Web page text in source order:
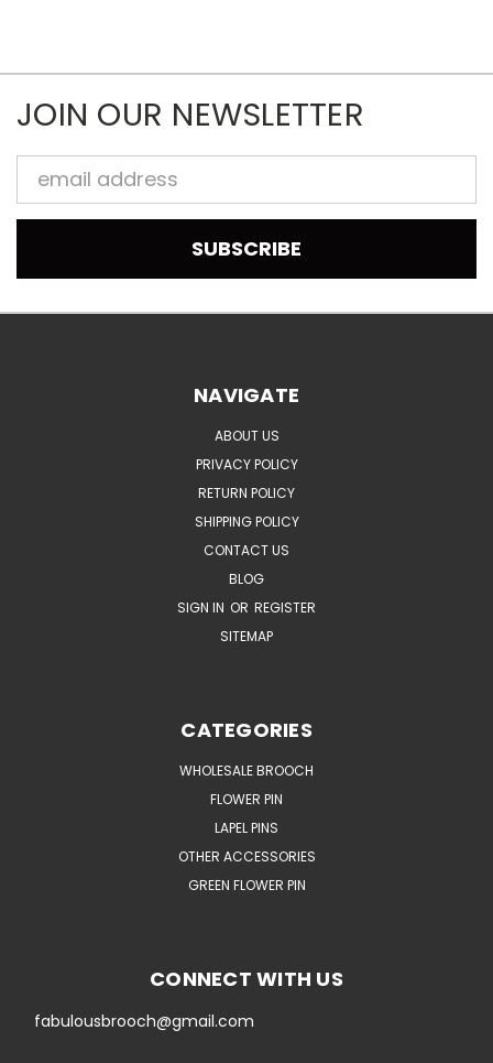
JOIN OUR NEWSLETTER
Email
Address
NAVIGATE
ABOUT US
PRIVACY POLICY
RETURN POLICY
SHIPPING POLICY
CONTACT US
BLOG
SIGN IN OR REGISTER
SITEMAP
CATEGORIES
WHOLESALE BROOCH
FLOWER PIN
LAPEL PINS
OTHER ACCESSORIES
GREEN FLOWER PIN
CONNECT WITH US
fabulousbrooch@gmail.com